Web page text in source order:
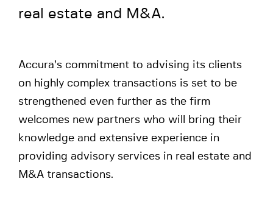
real estate and M&A.
Accura’s commitment to advising its clients
on highly complex transactions is set to be
strengthened even further as the firm
welcomes new partners who will bring their
knowledge and extensive experience in
providing advisory services in real estate and
M&A transactions.